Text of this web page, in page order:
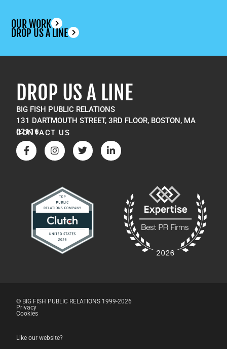
OUR WORK
DROP US A LINE
DROP US A LINE
BIG FISH PUBLIC RELATIONS
131 DARTMOUTH STREET, 3RD FLOOR, BOSTON, MA
02116
CONTACT US
© BIG FISH PUBLIC RELATIONS 1999-2026
Privacy
Cookies
Like our website?